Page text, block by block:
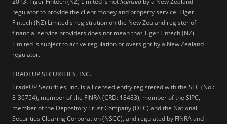
regulator to provide the client money and property service. Tiger
Fintech (NZ) Limited's registration on the New Zealand register of
financial service providers does not mean that Tiger Fintech (NZ)
Limited is subject to active regulation or oversight by a New Zealand
regulator.
TRADEUP SECURITIES, INC.
TradeUP Securities, Inc. is a licensed entity registered with the SEC (No.:
8-36754), member of the FINRA (CRD: 18483), member of the SIPC,
member of the Depository Trust Company (DTC) and the National
Securities Clearing Corporation (NSCC), and regulated by FINRA and